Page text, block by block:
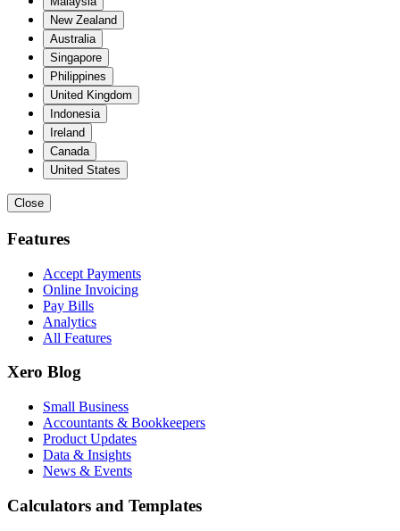
New Zealand
Australia
Singapore
Philippines
United Kingdom
Indonesia
Ireland
Canada
United States
Close
Features
Accept Payments
Online Invoicing
Pay Bills
Analytics
All Features
Xero Blog
Small Business
Accountants & Bookkeepers
Product Updates
Data & Insights
News & Events
Calculators and Templates